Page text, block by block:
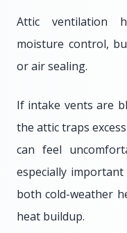
Attic ventilation
moisture control,
or air sealing.
If intake vents are
the attic traps
can feel
especially
both cold-weather
heat buildup.